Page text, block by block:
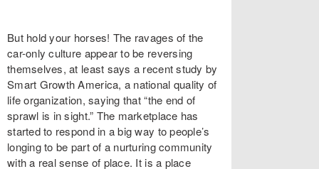
But hold your horses! The ravages of the
car-only culture appear to be reversing
themselves, at least says a recent study by
Smart Growth America, a national quality of
life organization, saying that “the end of
sprawl is in sight.” The marketplace has
started to respond in a big way to people’s
longing to be part of a nurturing community
with a real sense of place. It is a place